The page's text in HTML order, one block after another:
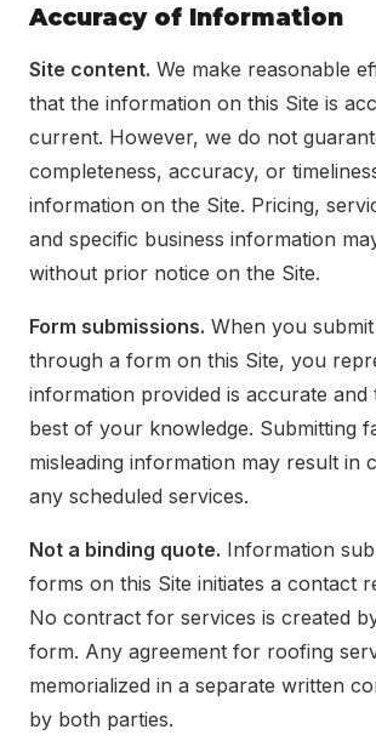
Accuracy of Information
Site content. We make reasonable
that the information on this Site is
current. However, we do not
completeness, accuracy, or
information on the Site. Pricing,
and specific business information
without prior notice on the Site.
Form submissions. When you
through a form on this Site, you
information provided is accurate
best of your knowledge. Submitting
misleading information may result in
any scheduled services.
Not a binding quote. Information
forms on this Site initiates a contact
No contract for services is created
form. Any agreement for roofing
memorialized in a separate written
by both parties.